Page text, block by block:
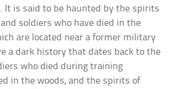
It is said to be haunted by the spirits
soldiers who have died in the
are located near a former military
a dark history that dates back to the
who died during training
in the woods, and the spirits of